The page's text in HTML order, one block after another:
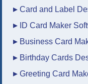
▸ Card and Label
▸ ID Card Maker
▸ Business Card
▸ Birthday Cards
▸ Greeting Card